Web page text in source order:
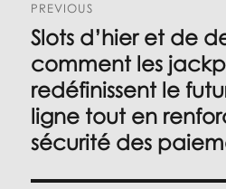
navigation
PREVIOUS
Previous
post:
Slots d’hier et de
comment les
redéfinissent le
ligne tout en
sécurité des